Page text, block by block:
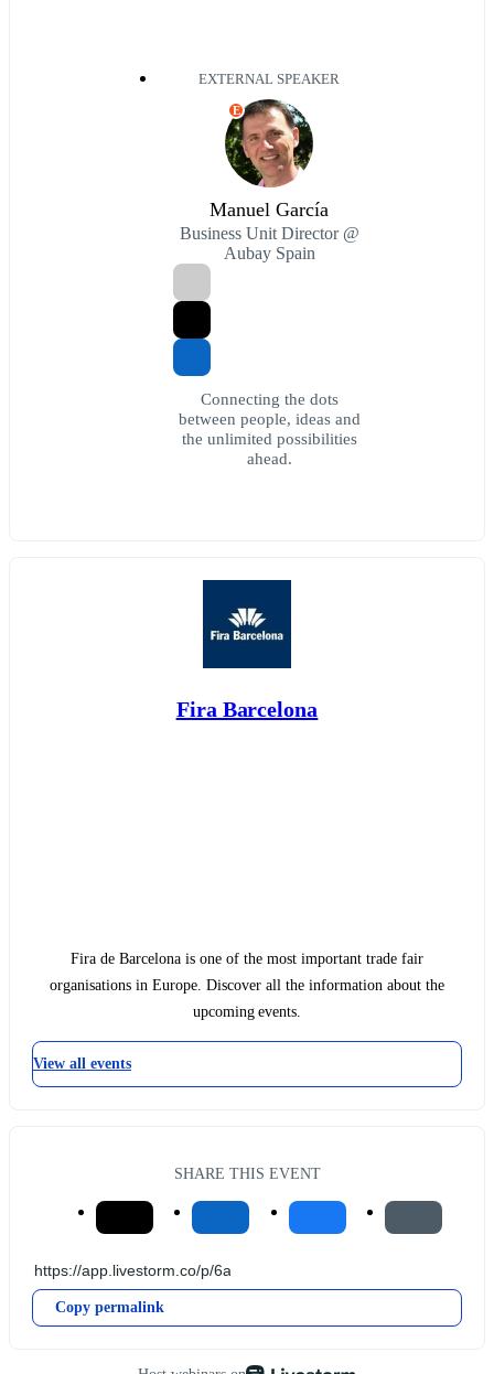
EXTERNAL SPEAKER
E
Manuel García
Business Unit Director @
Aubay Spain
Connecting the dots
between people, ideas and
the unlimited possibilities
ahead.
Fira Barcelona
Fira de Barcelona is one of the most important trade fair
organisations in Europe. Discover all the information about the
upcoming events.
View all events
SHARE THIS EVENT
Copy permalink